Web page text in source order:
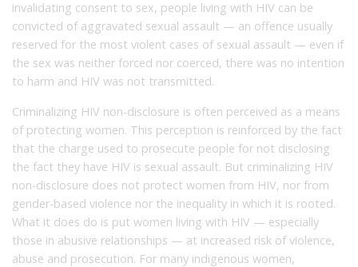
invalidating consent to sex, people living with HIV can be
convicted of aggravated sexual assault — an offence usually
reserved for the most violent cases of sexual assault — even if
the sex was neither forced nor coerced, there was no intention
to harm and HIV was not transmitted.
Criminalizing HIV non-disclosure is often perceived as a means
of protecting women. This perception is reinforced by the fact
that the charge used to prosecute people for not disclosing
the fact they have HIV is sexual assault. But criminalizing HIV
non-disclosure does not protect women from HIV, nor from
gender-based violence nor the inequality in which it is rooted.
What it does do is put women living with HIV — especially
those in abusive relationships — at increased risk of violence,
abuse and prosecution. For many indigenous women,